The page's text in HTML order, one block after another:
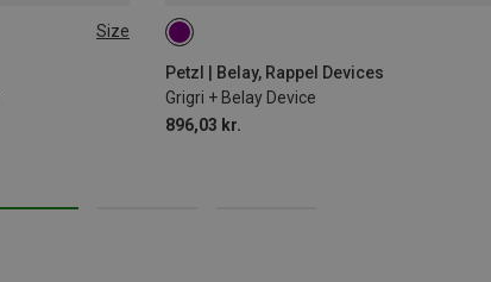
Size
Petzl | Belay, Rappel Devices
Grigri + Belay Device
896,03 kr.